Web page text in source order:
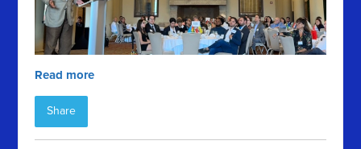
Read more
Share